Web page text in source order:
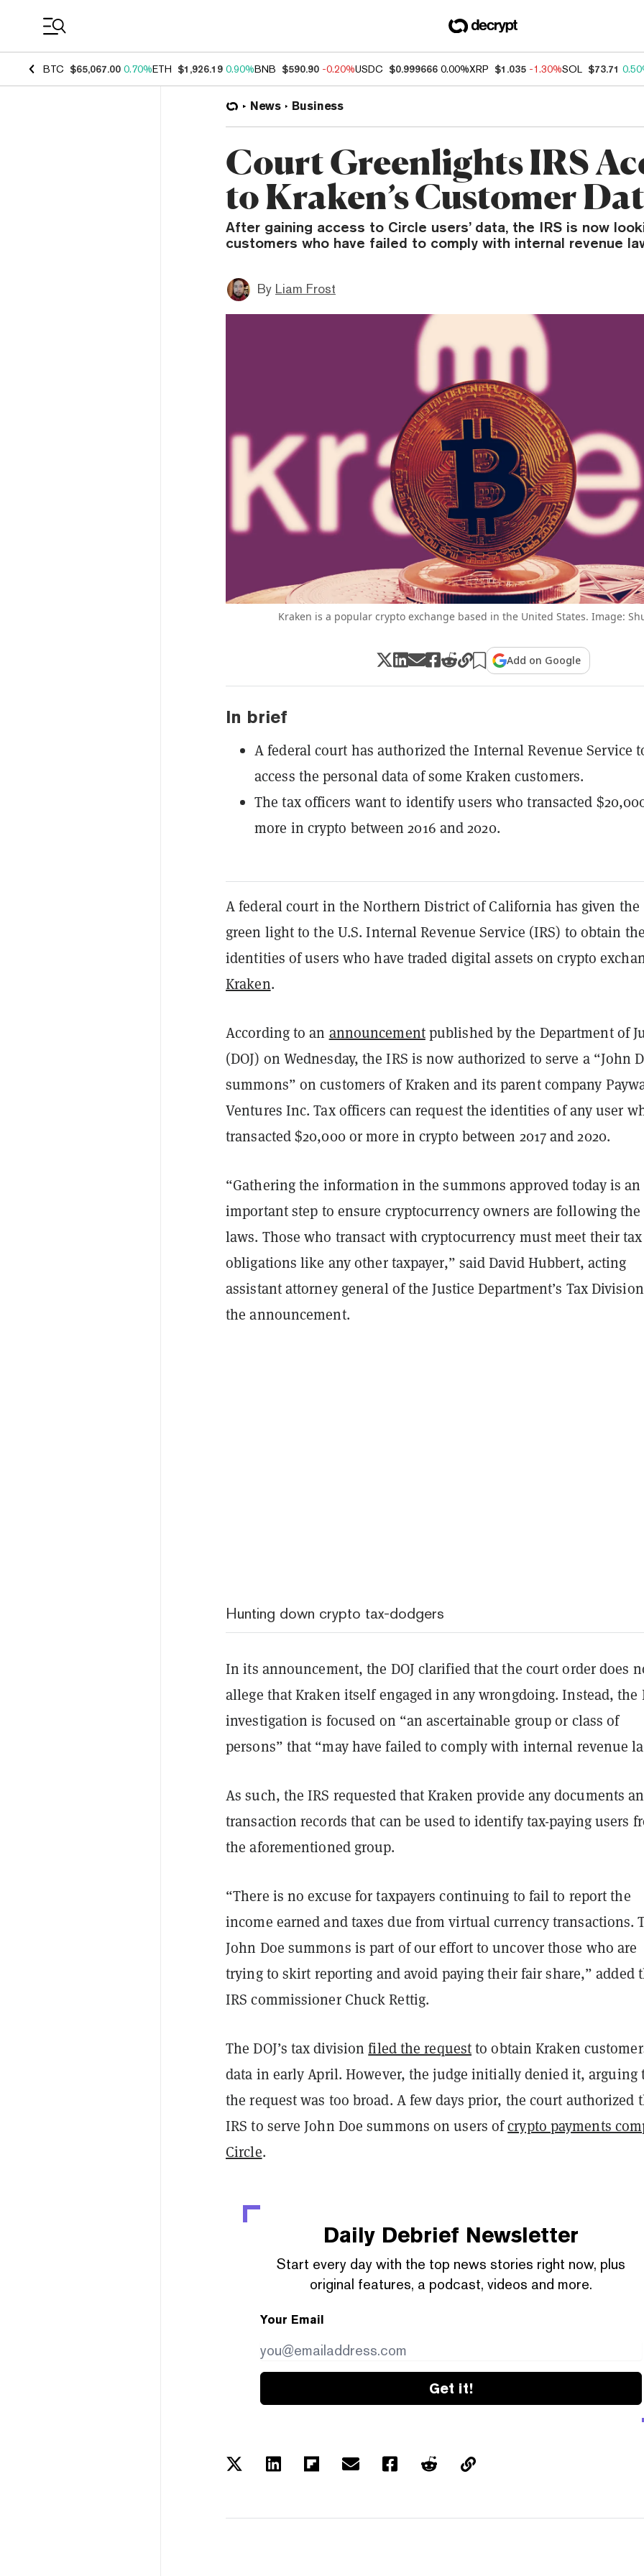
BTC $65,067.00 0.70%ETH $1,926.19 0.90%BNB $590.90 -0.20%USDC $0.999666 0.00%XRP $1.035 -1.30%SOL $73.71
News Business
Court Greenlights IRS
to Kraken’s Customer
After gaining access to Circle users’ data, the IRS is now
customers who have failed to comply with internal revenue
By Liam Frost
Kraken is a popular crypto exchange based in the United States. Image:
Add on Google
In brief
A federal court has authorized the Internal Revenue Service
access the personal data of some Kraken customers.
The tax officers want to identify users who transacted
more in crypto between 2016 and 2020.
A federal court in the Northern District of California has given the
green light to the U.S. Internal Revenue Service (IRS) to obtain
identities of users who have traded digital assets on crypto
Kraken.
According to an announcementpublished by the Department of
(DOJ) on Wednesday, the IRS is now authorized to serve a “John
summons” on customers of Kraken and its parent company
Ventures Inc. Tax officers can request the identities of any user
transacted $20,000 or more in crypto between 2017 and 2020.
“Gathering the information in the summons approved today is an
important step to ensure cryptocurrency owners are following the
laws. Those who transact with cryptocurrency must meet their tax
obligations like any other taxpayer,” said David Hubbert, acting
assistant attorney general of the Justice Department’s Tax
the announcement.
Hunting down crypto tax-dodgers
In its announcement, the DOJ clarified that the court order does
allege that Kraken itself engaged in any wrongdoing. Instead, the
investigation is focused on “an ascertainable group or class of
persons” that “may have failed to comply with internal revenue
As such, the IRS requested that Kraken provide any documents
transaction records that can be used to identify tax-paying users
the aforementioned group.
“There is no excuse for taxpayers continuing to fail to report the
income earned and taxes due from virtual currency transactions.
John Doe summons is part of our effort to uncover those who are
trying to skirt reporting and avoid paying their fair share,” added
IRS commissioner Chuck Rettig.
The DOJ’s tax divisionfiled the requestto obtain Kraken
data in early April. However, the judge initially denied it, arguing
the request was too broad. A few days prior, the court authorized
IRS to serve John Doe summons on users ofcrypto payments
Circle.
Daily Debrief Newsletter
Start every day with the top news stories right now, plus
original features, a podcast, videos and more.
Your Email
Get it!